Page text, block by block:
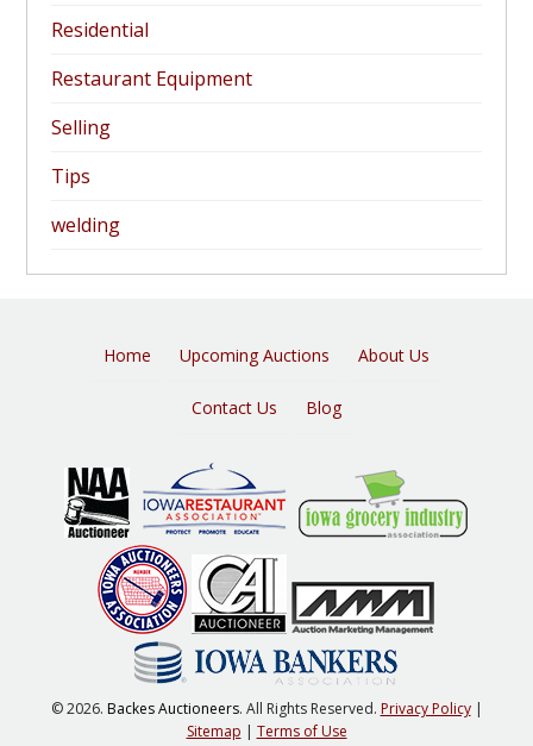
Residential
Restaurant Equipment
Selling
Tips
welding
Home Upcoming Auctions About Us
Contact Us Blog
© 2026. Backes Auctioneers. All Rights Reserved. Privacy Policy|
Sitemap | Terms of Use